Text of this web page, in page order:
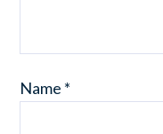
Name *